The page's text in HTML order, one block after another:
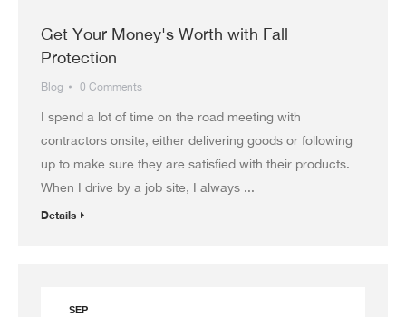
Get Your Money's Worth with Fall
Protection
Blog 0 Comments
I spend a lot of time on the road meeting with
contractors onsite, either delivering goods or following
up to make sure they are satisfied with their products.
When I drive by a job site, I always ...
Details
SEP